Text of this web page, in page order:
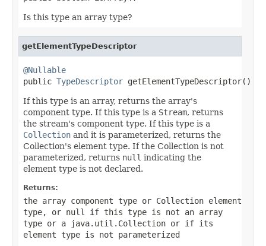
Is this type an array type?
getElementTypeDescriptor
@Nullable
public TypeDescriptor getElementTypeDescriptor()
If this type is an array, returns the array's
component type. If this type is a Stream, returns
the stream's component type. If this type is a
Collection and it is parameterized, returns the
Collection's element type. If the Collection is not
parameterized, returns null indicating the
element type is not declared.
Returns:
the array component type or Collection element
type, or null
if this type is not an array
type or a
java.util.Collection or if its
element type is not parameterized